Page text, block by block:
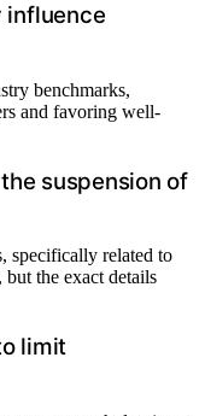
influence
benchmarks,
and favoring well-
suspension of
specifically related to
but the exact details
limit